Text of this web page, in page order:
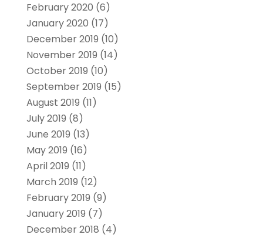
February 2020 (6)
January 2020 (17)
December 2019 (10)
November 2019 (14)
October 2019 (10)
September 2019 (15)
August 2019 (11)
July 2019 (8)
June 2019 (13)
May 2019 (16)
April 2019 (11)
March 2019 (12)
February 2019 (9)
January 2019 (7)
December 2018 (4)